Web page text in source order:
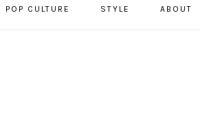
POP CULTURE STYLE ABOUT